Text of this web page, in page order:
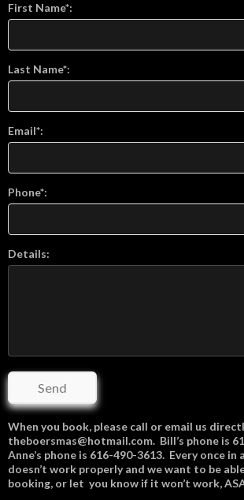
First Name*:
Last Name*:
Email*:
Phone*:
Details:
Send
When you book, please call or email us
theboersmas@hotmail.com. Bill’s phone is
Anne’s phone is 616-490-3613. Every once
doesn’t work properly and we want to be
booking, or let you know if it won’t work,